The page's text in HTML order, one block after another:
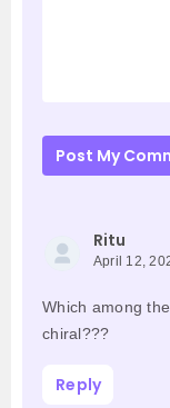
Post My
Ritu
April 12,
Which among
chiral???
Reply